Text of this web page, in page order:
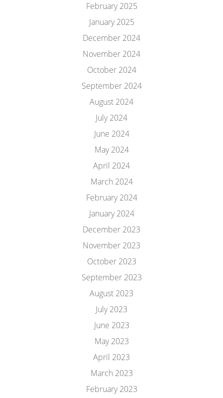
February 2025
January 2025
December 2024
November 2024
October 2024
September 2024
August 2024
July 2024
June 2024
May 2024
April 2024
March 2024
February 2024
January 2024
December 2023
November 2023
October 2023
September 2023
August 2023
July 2023
June 2023
May 2023
April 2023
March 2023
February 2023